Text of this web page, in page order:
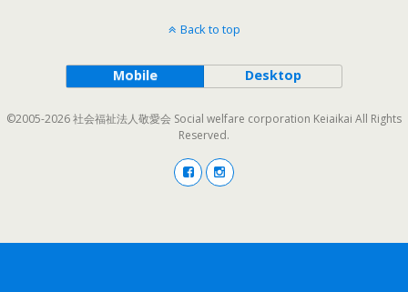
Back to top
Mobile Desktop
©2005-2026 社会福祉法人敬愛会 Social welfare corporation Keiaikai All Rights
Reserved.